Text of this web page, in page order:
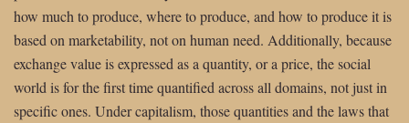
how much to produce, where to produce, and how to produce it is
based on marketability, not on human need. Additionally, because
exchange value is expressed as a quantity, or a price, the social
world is for the first time quantified across all domains, not just in
specific ones. Under capitalism, those quantities and the laws that